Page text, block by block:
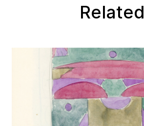
Related